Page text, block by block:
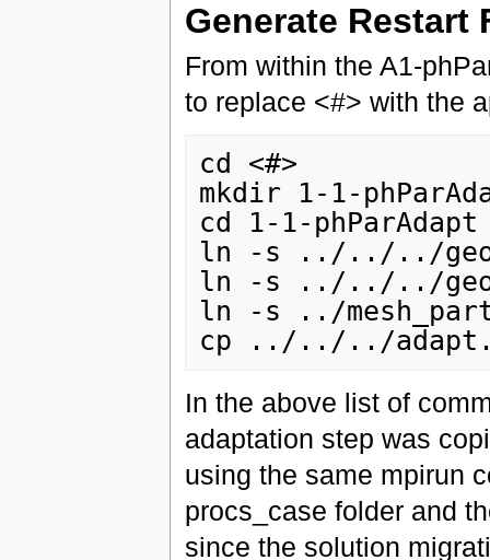
Generate Restart
From within the A1-
to replace <#> with the
cd <#>
mkdir 1-1-
cd 1-1-phParAdapt
ln -s ../../../
ln -s ../../../
ln -s ../
In the above list of
adaptation step was
using the same mpirun
procs_case folder and
since the solution